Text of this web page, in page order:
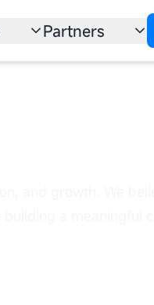
Partners
Institution